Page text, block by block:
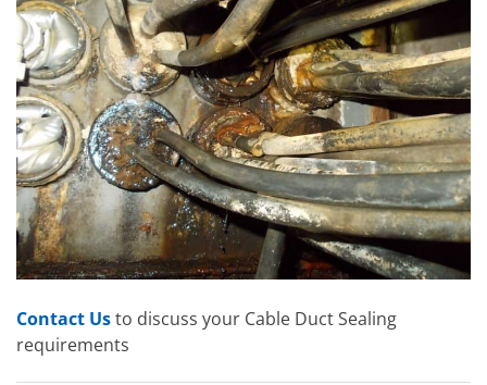
Contact Usto discuss your Cable Duct Sealing
requirements